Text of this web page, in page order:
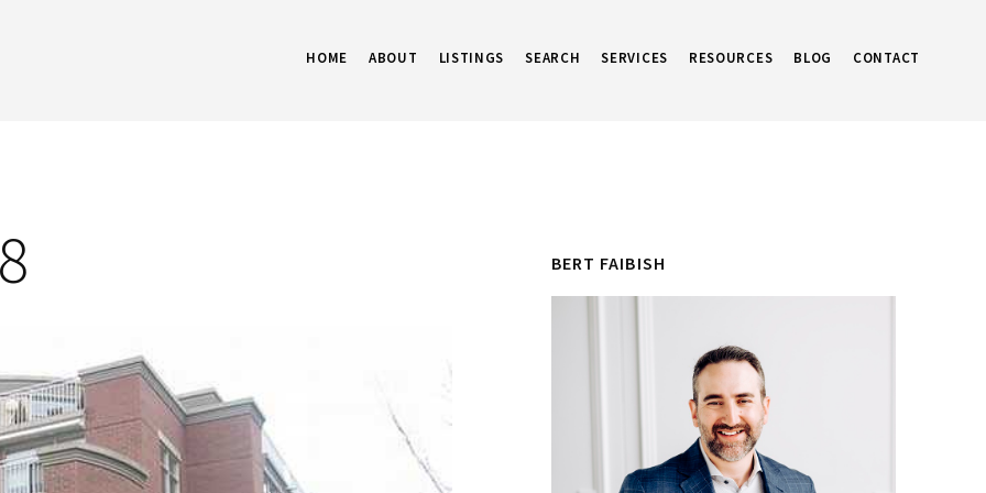
HOME ABOUT LISTINGS SEARCH SERVICES RESOURCES BLOG CONTACT
Sidebar
BERT FAIBISH